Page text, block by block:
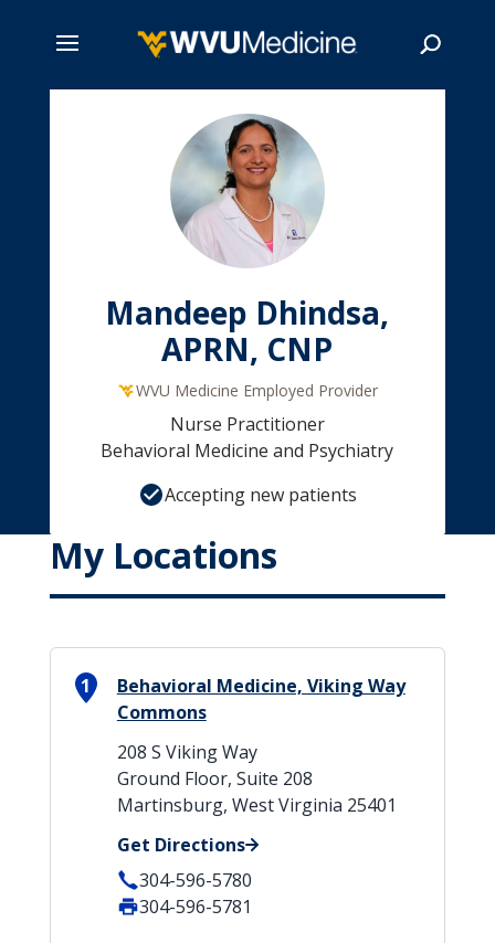
Mandeep Dhindsa,
APRN, CNP
WVU Medicine Employed Provider
Nurse Practitioner
Behavioral Medicine and Psychiatry
Accepting new patients
My Locations
1
Behavioral Medicine, Viking Way
Commons
208 S Viking Way
Ground Floor, Suite 208
Martinsburg, West Virginia 25401
Get Directions
304-596-5780
304-596-5781